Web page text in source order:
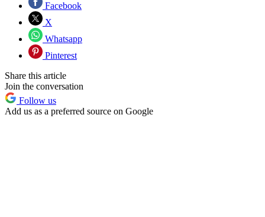
Facebook
X
Whatsapp
Pinterest
Share this article
Join the conversation
Follow us
Add us as a preferred source on Google